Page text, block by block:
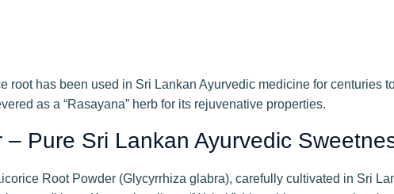
root has been used in Sri Lankan Ayurvedic medicine for centuries
as a “Rasayana” herb for its rejuvenative properties.
Pure Sri Lankan Ayurvedic
Root Powder (Glycyrrhiza glabra), carefully cultivated in Sri